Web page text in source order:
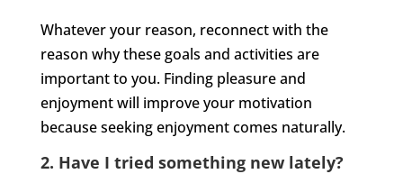
Whatever your reason, reconnect with the
reason why these goals and activities are
important to you. Finding pleasure and
enjoyment will improve your motivation
because seeking enjoyment comes naturally.
2. Have I tried something new lately?